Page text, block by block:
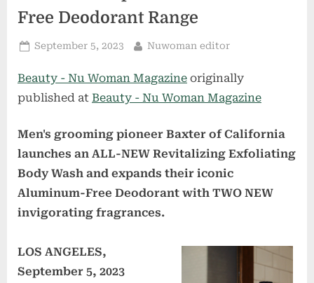
Free Deodorant Range
Posted
September 5, 2023 By
Nuwoman editor
Beauty - Nu Woman Magazine originally
published at Beauty - Nu Woman Magazine
Men's grooming pioneer Baxter of California
launches an ALL-NEW Revitalizing Exfoliating
Body Wash and expands their iconic
Aluminum-Free Deodorant with TWO NEW
invigorating fragrances.
LOS ANGELES,
September 5, 2023